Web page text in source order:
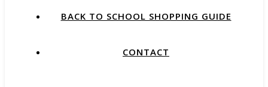
BACK TO SCHOOL SHOPPING GUIDE
CONTACT